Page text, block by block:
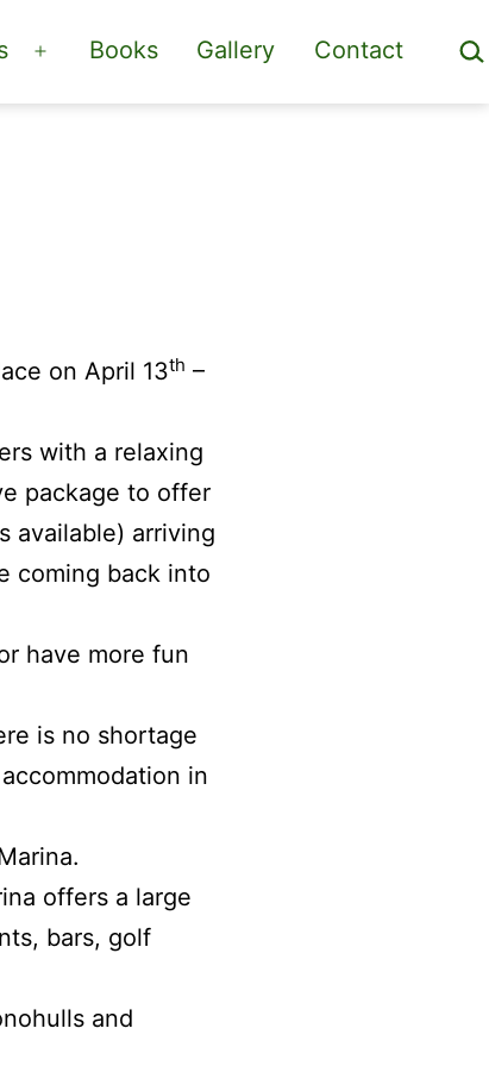
Open
menu
Books Gallery Contact
on April 13th –
with a relaxing
package to offer
available) arriving
coming back into
have more fun
is no shortage
in
offers a large
bars, golf
and